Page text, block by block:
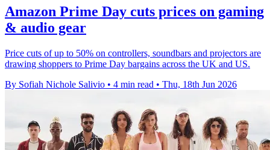
Amazon Prime Day cuts prices on gaming
& audio gear
Price cuts of up to 50% on controllers, soundbars and projectors are
drawing shoppers to Prime Day bargains across the UK and US.
By Sofiah Nichole Salivio • 4 min read • Thu, 18th Jun 2026